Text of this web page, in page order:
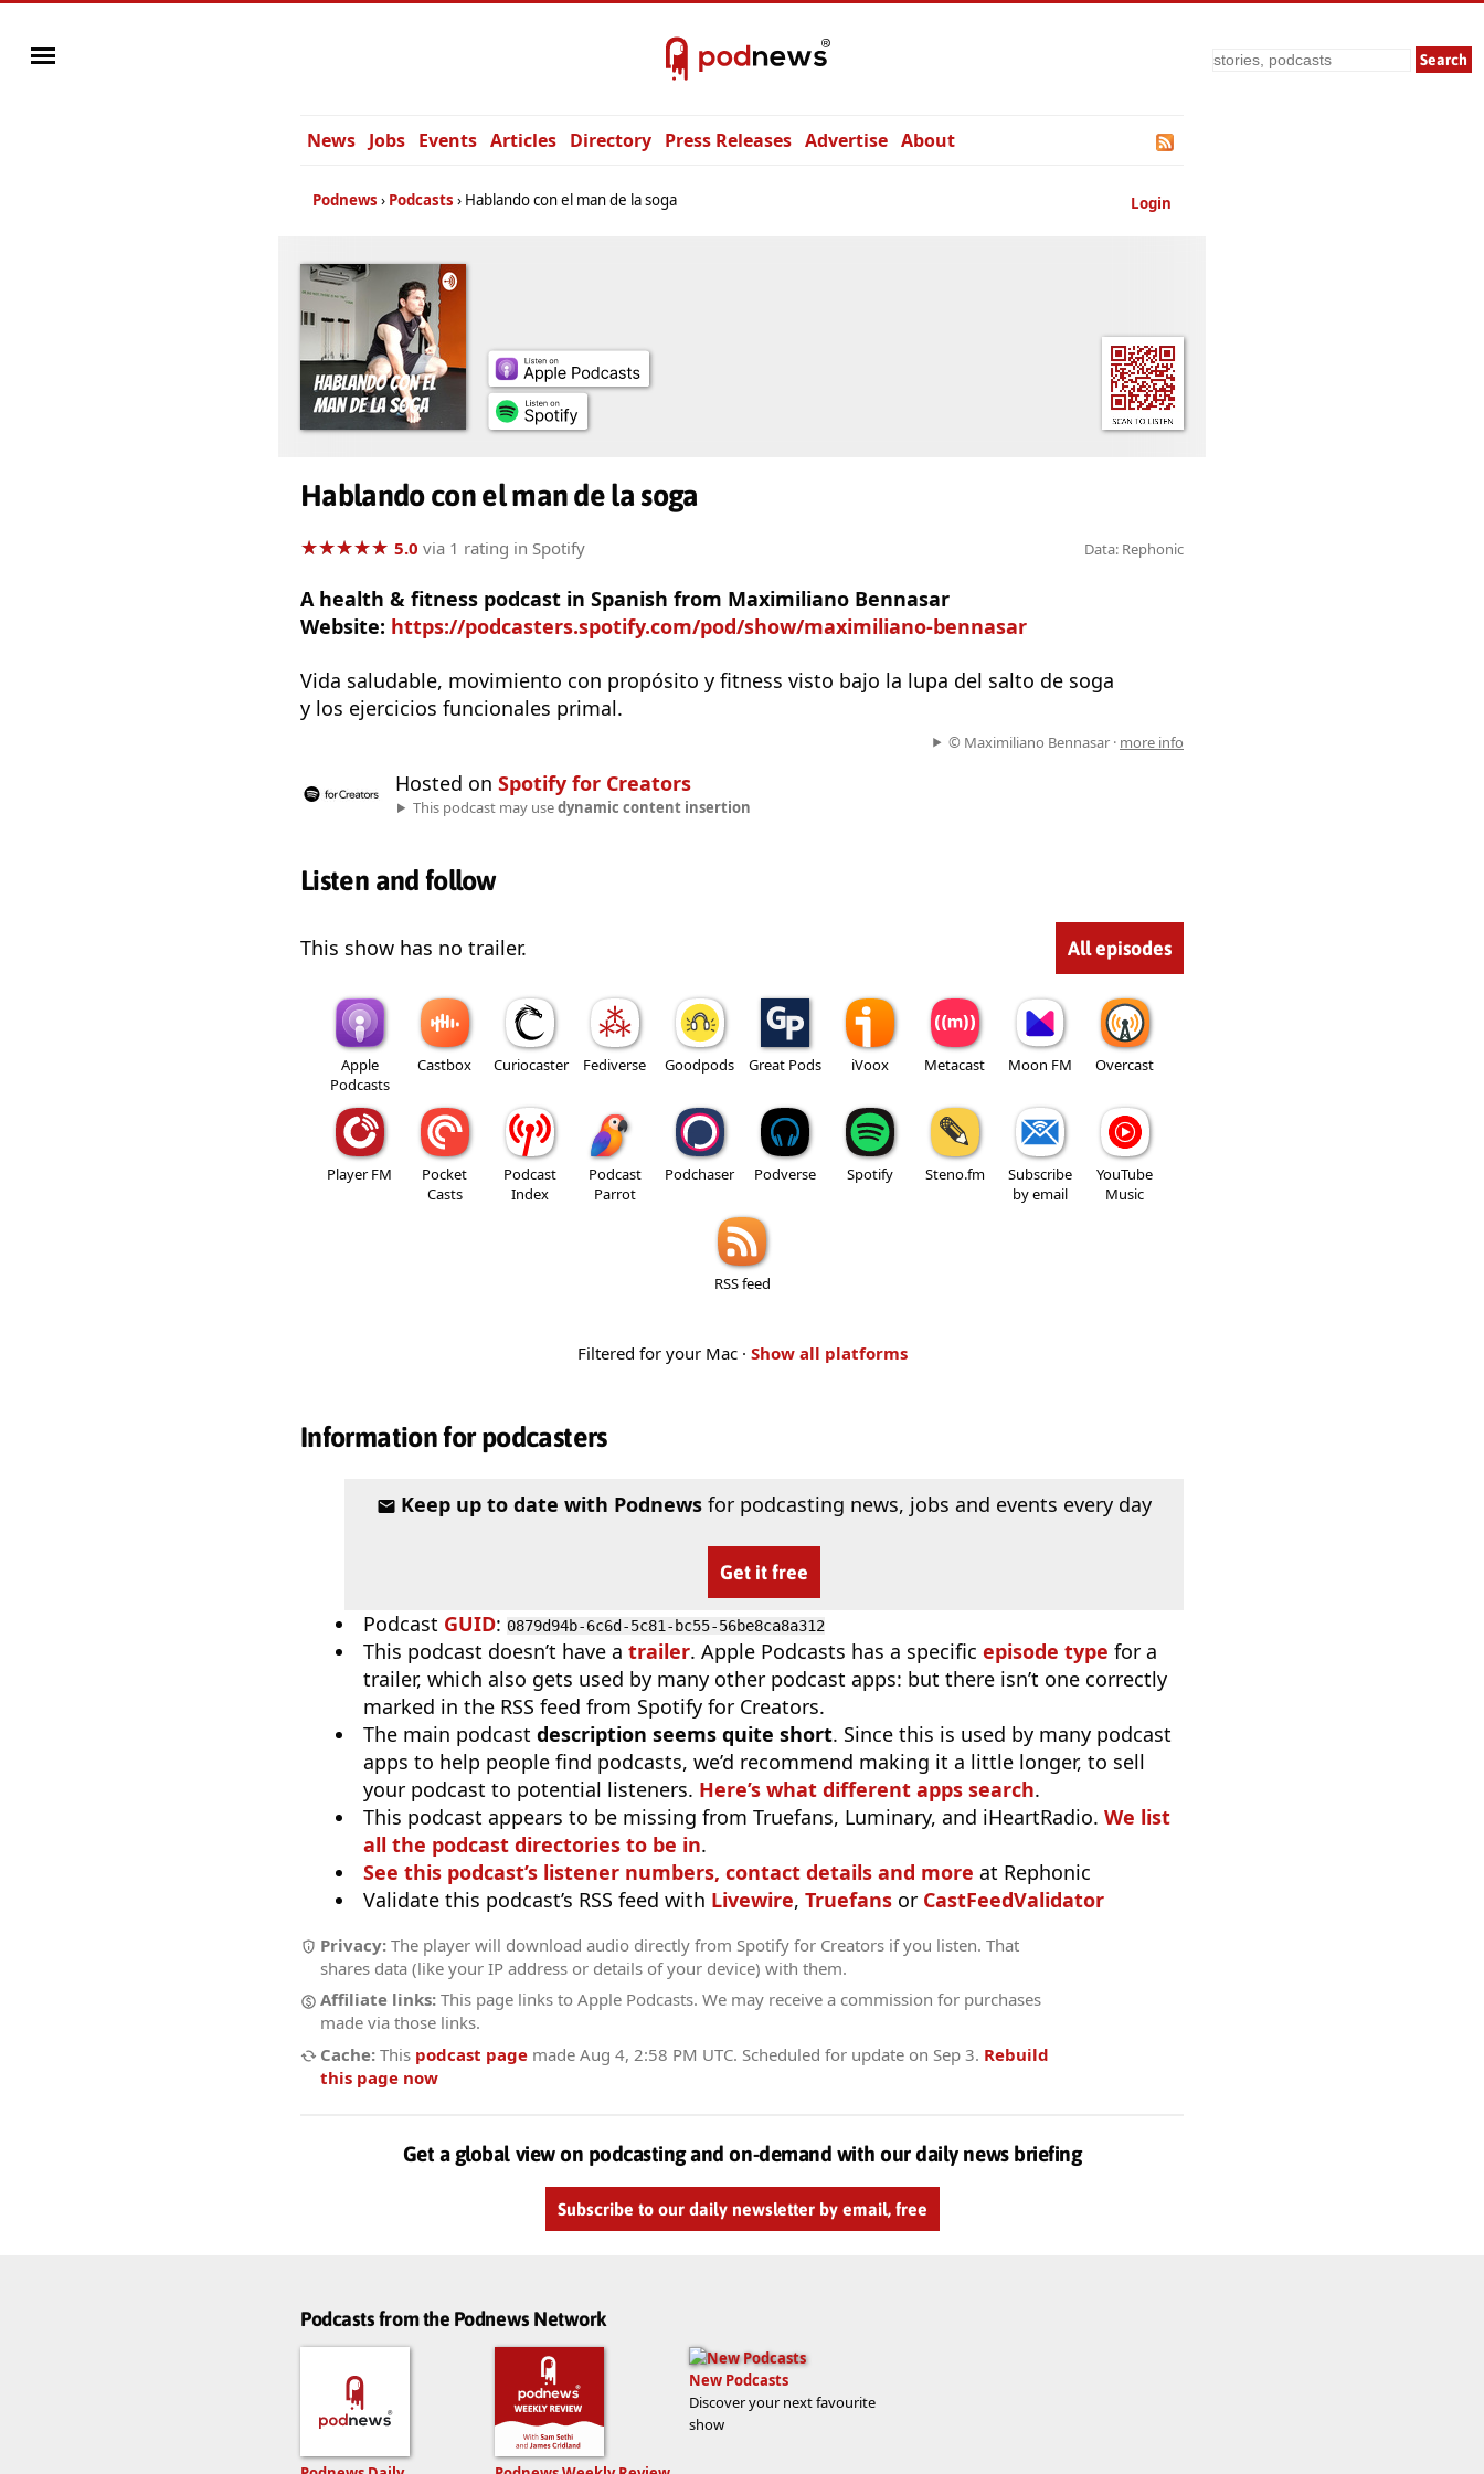
Search
News Jobs Events Articles Directory Press Releases Advertise About
Login
Podnews Podcasts Hablando con el man de la soga
Hablando con el man de la soga
★★★★★
★★★★★ 5.0 via 1 rating in Spotify Data: Rephonic
A health & fitness podcast in Spanish from Maximiliano Bennasar
Website: https://podcasters.spotify.com/pod/show/maximiliano-bennasar
Vida saludable, movimiento con propósito y fitness visto bajo la lupa del salto de soga
y los ejercicios funcionales primal.
© Maximiliano Bennasar · more info
Hosted on Spotify for Creators
This podcast may usedynamic content insertion
Listen and follow
This show has no trailer. All episodes
Apple
Podcasts
Castbox Curiocaster Fediverse Goodpods Great Pods iVoox Metacast Moon FM Overcast
Player FM
Pocket
Casts
Podcast
Index
Podcast
Parrot
Podchaser Podverse Spotify Steno.fm
Subscribe
by email
YouTube
Music
RSS feed
Filtered for your Mac · Show all platforms
Information for podcasters
Keep up to date with Podnewsfor podcasting news, jobs and events every day
Get it free
Podcast GUID: 0879d94b-6c6d-5c81-bc55-56be8ca8a312
This podcast doesn’t have a trailer. Apple Podcasts has a specific episode type for a
trailer, which also gets used by many other podcast apps: but there isn’t one correctly
marked in the RSS feed from Spotify for Creators.
The main podcast description seems quite short. Since this is used by many podcast
apps to help people find podcasts, we’d recommend making it a little longer, to sell
your podcast to potential listeners. Here’s what different apps search.
This podcast appears to be missing from Truefans, Luminary, and iHeartRadio. We list
all the podcast directories to be in.
See this podcast’s listener numbers, contact details and more at Rephonic
Validate this podcast’s RSS feed with Livewire, Truefans or CastFeedValidator
Privacy: The player will download audio directly from Spotify for Creators if you listen. That
shares data (like your IP address or details of your device) with them.
Affiliate links: This page links to Apple Podcasts. We may receive a commission for purchases
made via those links.
Cache: This podcast page made Aug 4, 2:58 PM UTC. Scheduled for update on Sep 3. Rebuild
this page now
Get a global view on podcasting and on-demand with our daily news briefing
Subscribe to our daily newsletter by email, free
Podcasts from the Podnews Network
New Podcasts
Discover your next favourite
show